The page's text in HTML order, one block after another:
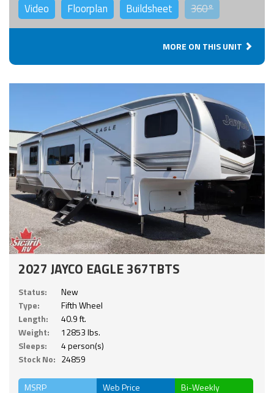
Video Floorplan Buildsheet 360°
MORE ON THIS UNIT
2027 JAYCO EAGLE 367TBTS
Status:
New
Type:
Fifth Wheel
Length:
40.9 ft.
Weight:
12853 lbs.
Sleeps:
4 person(s)
Stock No: 24859
MSRP Web Price Bi-Weekly